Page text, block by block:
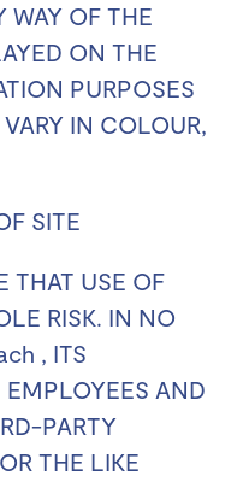
WAY OF THE
ON THE
PURPOSES
IN COLOUR,
SITE
THAT USE OF
RISK. IN NO
, ITS
EMPLOYEES AND
PARTY
THE LIKE